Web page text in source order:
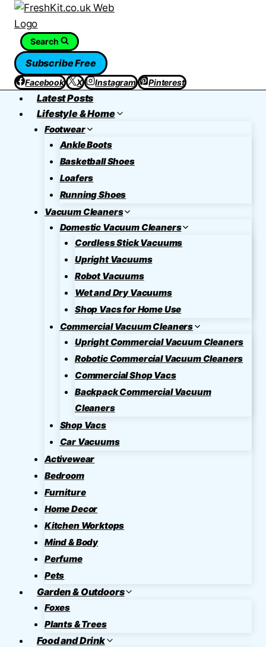
Skip
contentSearch
Subscribe Free
Facebook X Instagram Pinterest
Latest Posts
Lifestyle & Home
Footwear
Ankle Boots
Basketball Shoes
Loafers
Running Shoes
Vacuum Cleaners
Domestic Vacuum Cleaners
Cordless Stick Vacuums
Upright Vacuums
Robot Vacuums
Wet and Dry Vacuums
Shop Vacs for Home Use
Commercial Vacuum Cleaners
Upright Commercial Vacuum Cleaners
Robotic Commercial Vacuum Cleaners
Commercial Shop Vacs
Backpack Commercial Vacuum
Cleaners
Shop Vacs
Car Vacuums
Activewear
Bedroom
Furniture
Home Decor
Kitchen Worktops
Mind & Body
Perfume
Pets
Garden & Outdoors
Foxes
Plants & Trees
Food and Drink